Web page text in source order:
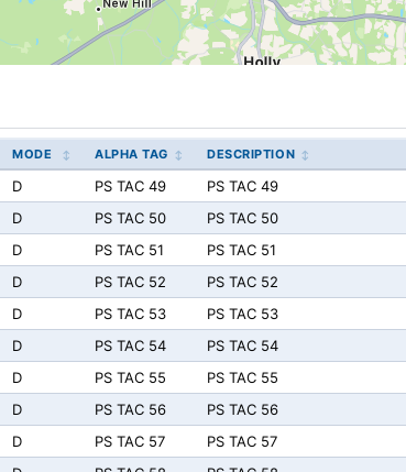
MODE ALPHA TAG DESCRIPTION
D PS TAC 49 PS TAC 49
D PS TAC 50 PS TAC 50
D PS TAC 51 PS TAC 51
D PS TAC 52 PS TAC 52
D PS TAC 53 PS TAC 53
D PS TAC 54 PS TAC 54
D PS TAC 55 PS TAC 55
D PS TAC 56 PS TAC 56
D PS TAC 57 PS TAC 57